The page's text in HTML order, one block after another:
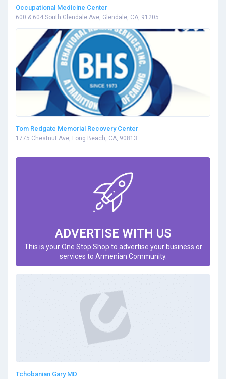
Occupational Medicine Center
600 & 604 South Glendale Ave, Glendale, CA, 91205
Tom Redgate Memorial Recovery Center
1775 Chestnut Ave, Long Beach, CA, 90813
ADVERTISE WITH US
This is your One Stop Shop to advertise your business or
services to Armenian Community.
Tchobanian Gary MD